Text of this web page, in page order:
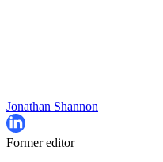
Jonathan Shannon
Former editor